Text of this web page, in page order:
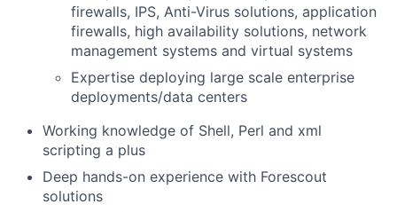
firewalls, IPS, Anti-Virus solutions, application
firewalls, high availability solutions, network
management systems and virtual systems
Expertise deploying large scale enterprise
deployments/data centers
Working knowledge of Shell, Perl and xml
scripting a plus
Deep hands-on experience with Forescout
solutions